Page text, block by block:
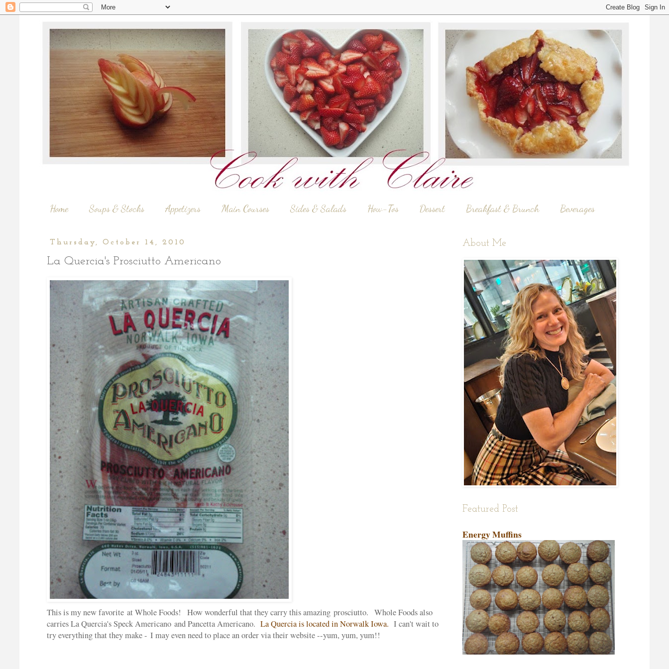
Home Soups & Stocks Appetizers Main Courses Sides & Salads How-Tos Dessert Breakfast & Brunch Beverages
Thursday, October 14, 2010
La Quercia's Prosciutto Americano
This is my new favorite at Whole Foods! How wonderful that they carry this amazing prosciutto. Whole Foods also
carries La Quercia's Speck Americano and Pancetta Americano. La Quercia is located in Norwalk Iowa. I can't wait to
try everything that they make - I may even need to place an order via their website --yum, yum, yum!!
About Me
Featured Post
Energy Muffins